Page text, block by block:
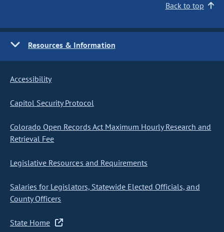
Back to top
Resources & Information
Accessibility
Capitol Security Protocol
Colorado Open Records Act Maximum Hourly Research and
Retrieval Fee
Legislative Resources and Requirements
Salaries for Legislators, Statewide Elected Officials, and
County Officers
State Home